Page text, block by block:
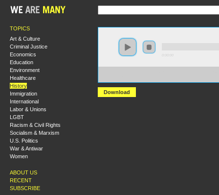
TOPICS
Art & Culture
Criminal Justice
Economics
Education
Environment
Healthcare
History
Immigration
International
Labor & Unions
LGBT
Racism & Civil Rights
Socialism & Marxism
U.S. Politics
War & Antiwar
Women
ABOUT US
RECENT
SUBSCRIBE
Download